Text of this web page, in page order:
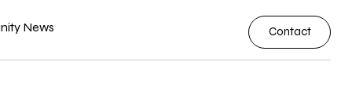
News Contact